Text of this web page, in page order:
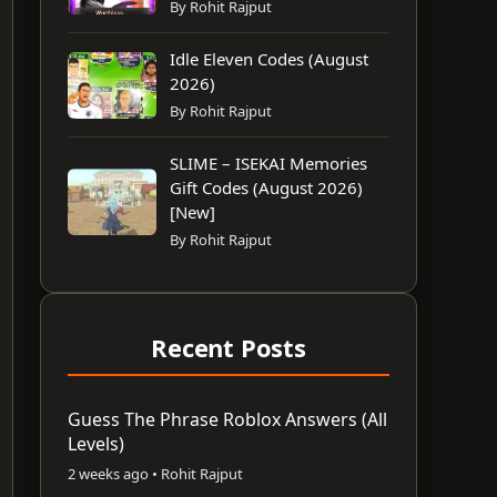
By Rohit Rajput
Idle Eleven Codes (August
2026)
By Rohit Rajput
SLIME – ISEKAI Memories
Gift Codes (August 2026)
[New]
By Rohit Rajput
Recent Posts
Guess The Phrase Roblox Answers (All
Levels)
2 weeks ago • Rohit Rajput